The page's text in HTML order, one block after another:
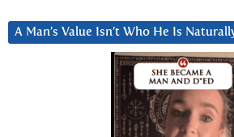
A Man’s Value Isn’t Who He Is